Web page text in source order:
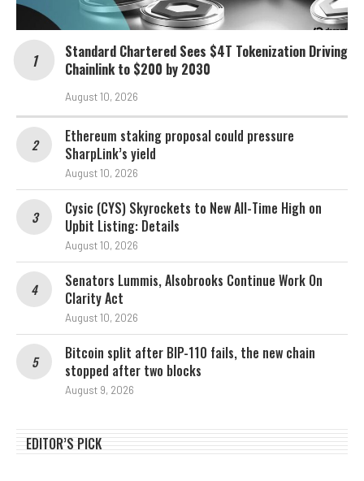
Standard Chartered Sees $4T Tokenization Driving
Chainlink to $200 by 2030
August 10, 2026
Ethereum staking proposal could pressure
SharpLink’s yield
August 10, 2026
Cysic (CYS) Skyrockets to New All-Time High on
Upbit Listing: Details
August 10, 2026
Senators Lummis, Alsobrooks Continue Work On
Clarity Act
August 10, 2026
Bitcoin split after BIP-110 fails, the new chain
stopped after two blocks
August 9, 2026
EDITOR’S PICK